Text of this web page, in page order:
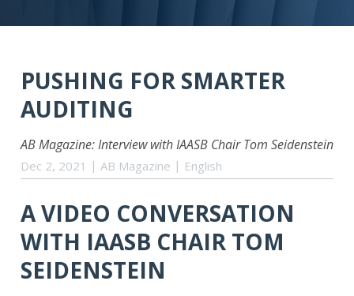
PUSHING FOR SMARTER
AUDITING
AB Magazine: Interview with IAASB Chair Tom Seidenstein
Dec 2, 2021 AB Magazine English
A VIDEO CONVERSATION
WITH IAASB CHAIR TOM
SEIDENSTEIN